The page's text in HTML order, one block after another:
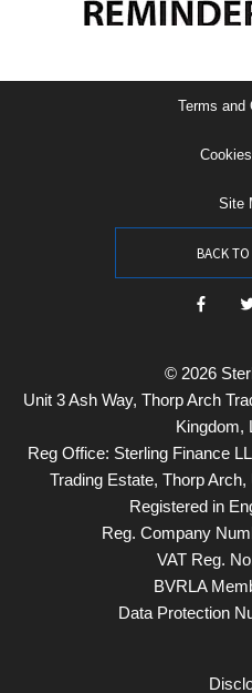
Terms and
Site
BACK
© 2026
Unit 3 Ash Way, Thorp Arch
Kingdom,
Reg Office: Sterling Finance
Trading Estate, Thorp
Registered in
Reg. Company
VAT Reg.
BVRLA
Data Protection